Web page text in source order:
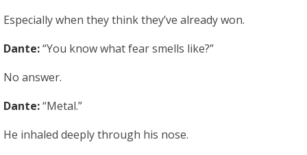
Especially when they think they’ve already won.
Dante:“You know what fear smells like?”
No answer.
Dante:“Metal.”
He inhaled deeply through his nose.